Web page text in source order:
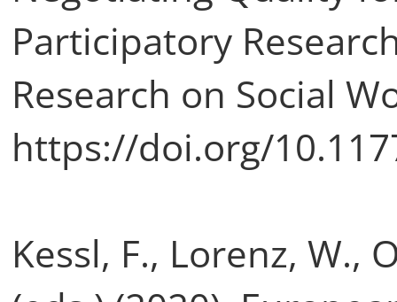
Participatory
Research on Social
https://doi.org/
Kessl, F., Lorenz, W.,